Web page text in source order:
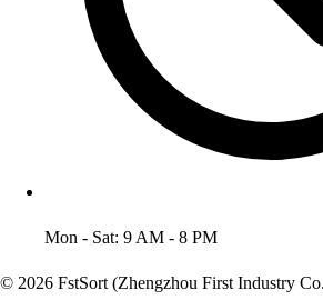
Mon - Sat: 9 AM - 8 PM
© 2026 FstSort (Zhengzhou First Industry